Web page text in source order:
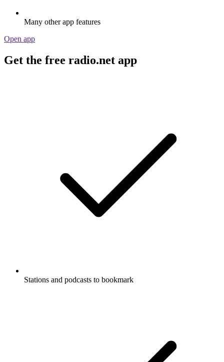
Many other app features
Open app
Get the free radio.net app
Stations and podcasts to bookmark